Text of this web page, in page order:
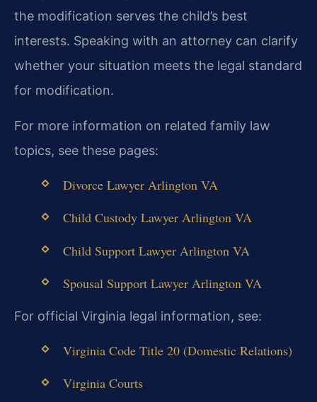
the modification serves the child’s best
interests. Speaking with an attorney can clarify
whether your situation meets the legal standard
for modification.
For more information on related family law
topics, see these pages:
Divorce Lawyer Arlington VA
Child Custody Lawyer Arlington VA
Child Support Lawyer Arlington VA
Spousal Support Lawyer Arlington VA
For official Virginia legal information, see:
Virginia Code Title 20 (Domestic Relations)
Virginia Courts